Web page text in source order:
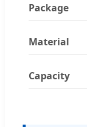
Package
Material
Capacity